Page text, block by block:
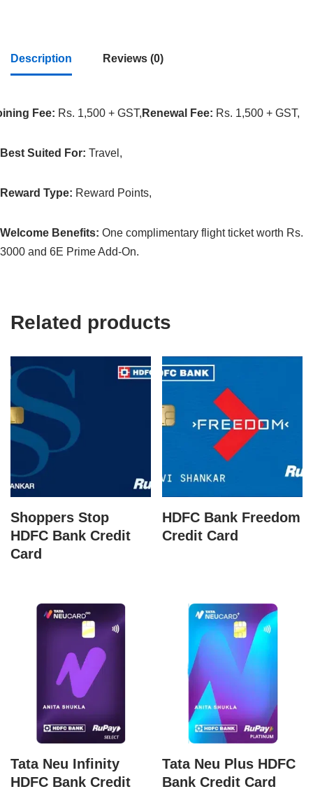
Description Reviews (0)
Fee: Rs. 1,500 + GST, Renewal Fee: Rs. 1,500 + GST,
Best Suited For: Travel,
Reward Type: Reward Points,
Welcome Benefits: One complimentary flight ticket worth Rs.
3000 and 6E Prime Add-On.
Related products
Shoppers Stop
HDFC Bank Credit
Card
HDFC Bank Freedom
Credit Card
Tata Neu Infinity
HDFC Bank Credit
Tata Neu Plus HDFC
Bank Credit Card